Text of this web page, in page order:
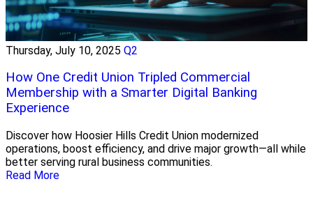
Thursday, July 10, 2025 Q2
How One Credit Union Tripled Commercial
Membership with a Smarter Digital Banking
Experience
Discover how Hoosier Hills Credit Union modernized
operations, boost efficiency, and drive major growth—all while
better serving rural business communities.
Read More